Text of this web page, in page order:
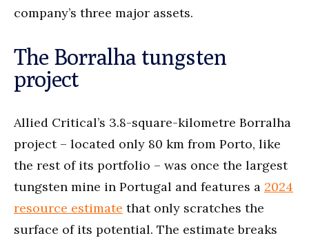
company’s three major assets.
The Borralha tungsten
project
Allied Critical’s 3.8-square-kilometre Borralha
project – located only 80 km from Porto, like
the rest of its portfolio – was once the largest
tungsten mine in Portugal and features a 2024
resource estimate that only scratches the
surface of its potential. The estimate breaks